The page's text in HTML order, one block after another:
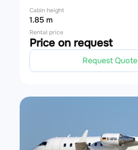
Cabin height
1.85 m
Rental price
Price on request
Request Quote